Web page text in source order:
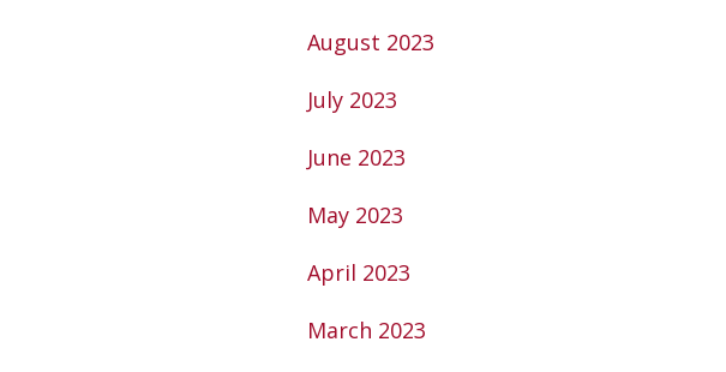
August 2023
July 2023
June 2023
May 2023
April 2023
March 2023